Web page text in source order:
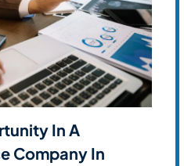
In A
Company In